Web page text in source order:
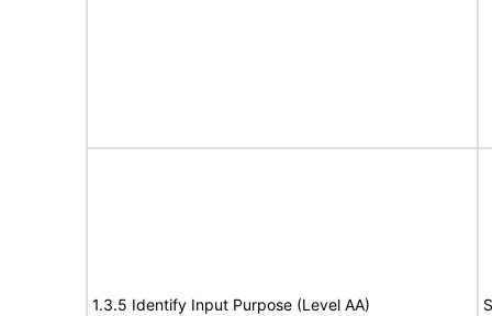
1.3.5 Identify Input Purpose (Level AA)